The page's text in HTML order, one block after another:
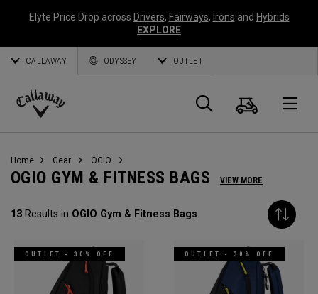
Elyte Price Drop across Drivers, Fairways, Irons and Hybrids
EXPLORE
CALLAWAY ODYSSEY OUTLET
Callaway
Search
Cart
Home Gear OGIO
OGIO GYM & FITNESS BAGS VIEW MORE
13 Results in OGIO Gym & Fitness Bags
OUTLET - 30% OFF OUTLET - 30% OFF